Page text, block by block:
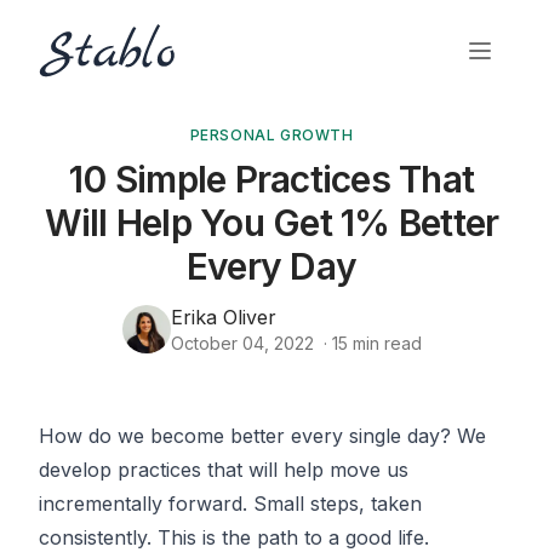
PERSONAL GROWTH
10 Simple Practices That
Will Help You Get 1% Better
Every Day
Erika Oliver
October 04, 2022 · 15 min read
How do we become better every single day? We
develop practices that will help move us
incrementally forward. Small steps, taken
consistently. This is the path to a good life.